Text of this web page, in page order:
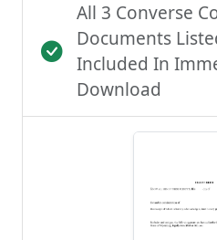
All 3 Converse
Documents
Included In
Download